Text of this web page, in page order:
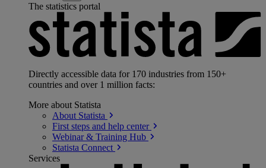
The statistics portal
Directly accessible data for 170 industries from 150+
countries and over 1 million facts:
More about Statista
About Statista
First steps and help center
Webinar & Training Hub
Statista Connect
Services